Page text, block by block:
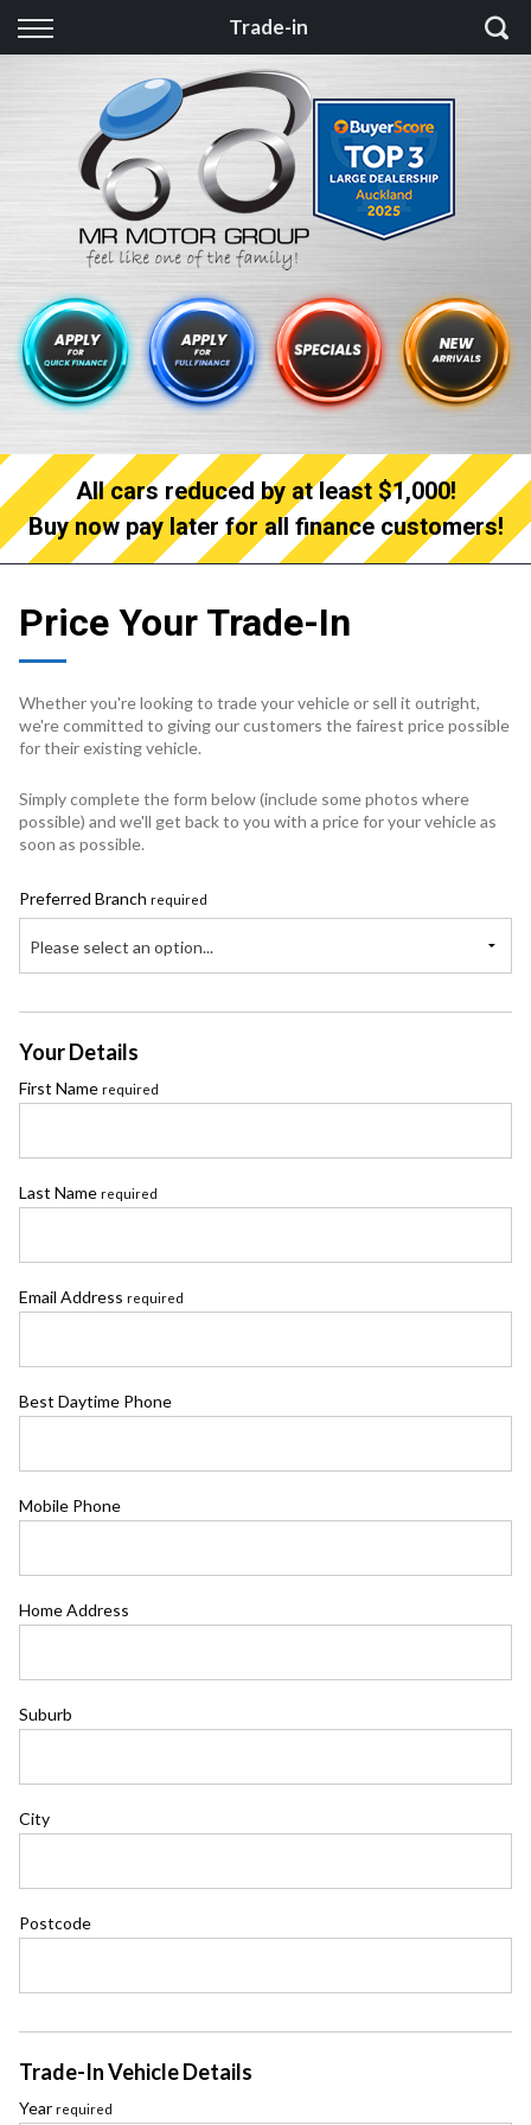
Trade-in
Back
Finance Calculator
Apply for quick Finance
Apply for full Finance
Finance Information
All cars reduced by at least $1,000!
Buy now pay later for all finance customers!
Price Your Trade-In
Whether you're looking to trade your vehicle or sell it outright,
we're committed to giving our customers the fairest price possible
for their existing vehicle.
Simply complete the form below (include some photos where
possible) and we'll get back to you with a price for your vehicle as
soon as possible.
Preferred Branch required
Please select an option...
Your Details
First Name required
Last Name required
Email Address required
Best Daytime Phone
Mobile Phone
Home Address
Suburb
City
Postcode
Trade-In Vehicle Details
Year required